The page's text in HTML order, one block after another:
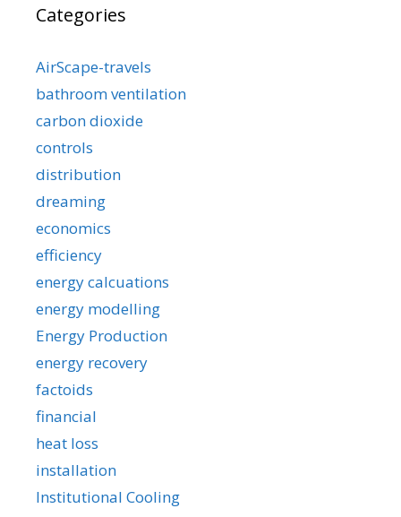
Categories
AirScape-travels
bathroom ventilation
carbon dioxide
controls
distribution
dreaming
economics
efficiency
energy calcuations
energy modelling
Energy Production
energy recovery
factoids
financial
heat loss
installation
Institutional Cooling